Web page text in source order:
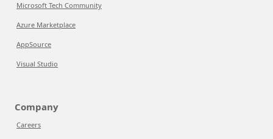
Microsoft Tech Community
Azure Marketplace
AppSource
Visual Studio
Company
Careers